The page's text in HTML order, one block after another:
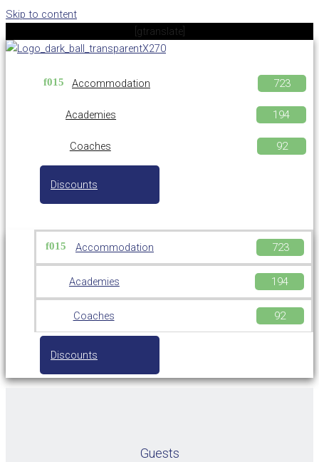
Skip to content
[gtranslate]
Accommodation
Academies
Coaches
Discounts
Accommodation
Academies
Coaches
Discounts
Guests